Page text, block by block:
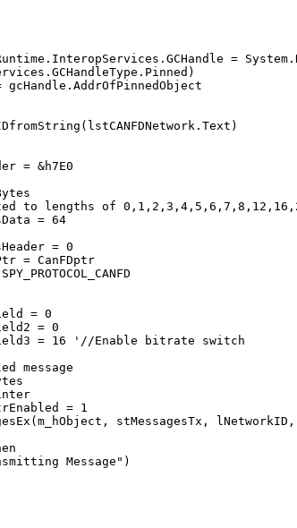
=
= &h7E0
to lengths of
= 64
= 0
= CanFDptr
= 0
= 0
= 16 '//Enable bitrate switch
message
= 1
stMessagesTx,